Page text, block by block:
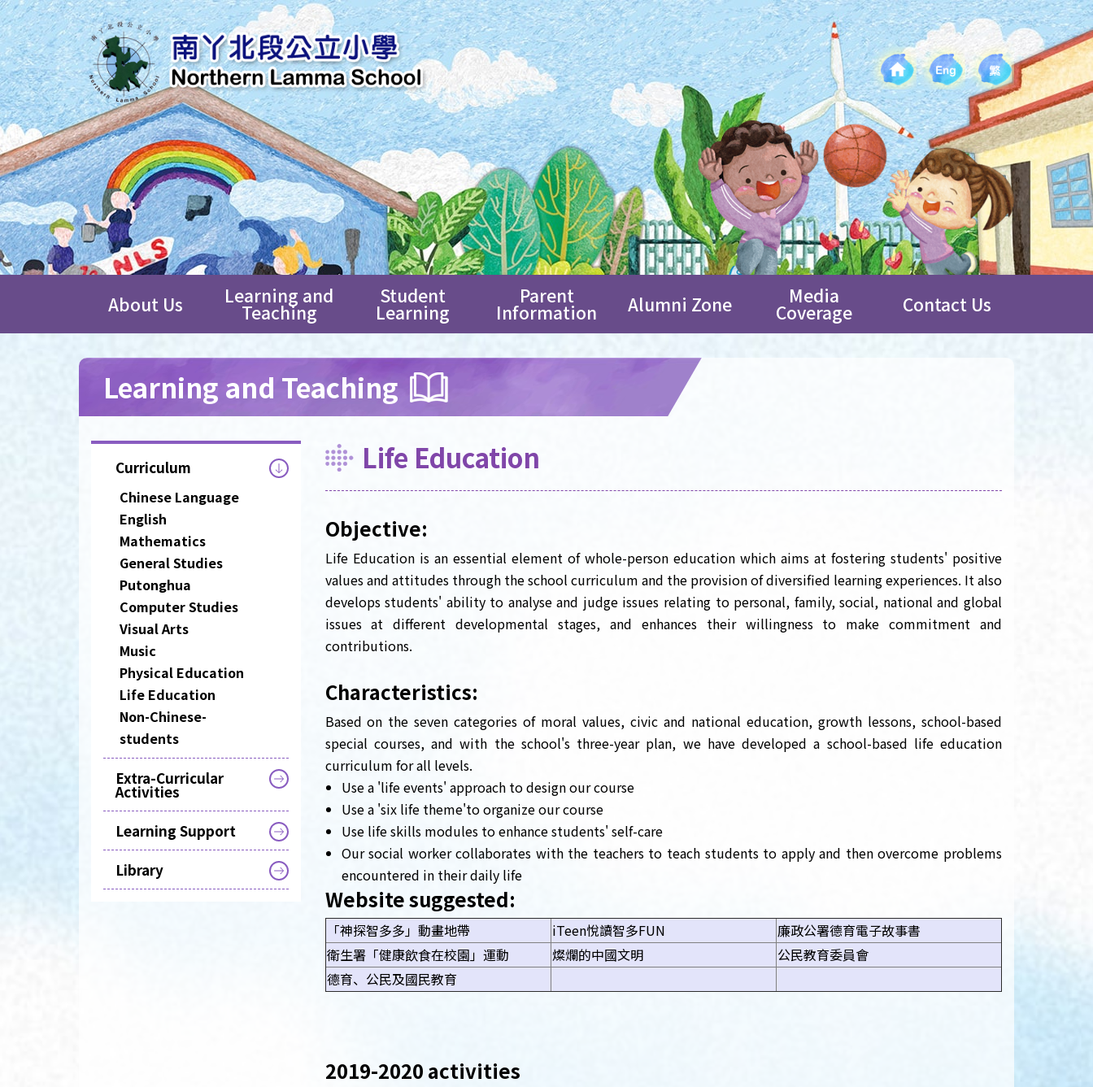
About Us Learning and
Teaching
Student
Learning
Parent
Information Alumni Zone Media
Coverage Contact Us
Learning and Teaching
Curriculum
Chinese Language
English
Mathematics
General Studies
Putonghua
Computer Studies
Visual Arts
Music
Physical Education
Life Education
Non-Chinese-
students
Extra-Curricular
Activities
Learning Support
Library
Life Education
Objective:
Life Education is an essential element of whole-person education which aims at fostering students' positive
values and attitudes through the school curriculum and the provision of diversified learning experiences. It also
develops students' ability to analyse and judge issues relating to personal, family, social, national and global
issues at different developmental stages, and enhances their willingness to make commitment and
contributions.
Characteristics:
Based on the seven categories of moral values, civic and national education, growth lessons, school-based
special courses, and with the school's three-year plan, we have developed a school-based life education
curriculum for all levels.
Use a 'life events' approach to design our course
Use a 'six life theme'to organize our course
Use life skills modules to enhance students' self-care
Our social worker collaborates with the teachers to teach students to apply and then overcome problems
encountered in their daily life
Website suggested:
「神探智多多」動畫地帶 iTeen悅讀智多FUN
廉政公署德育電子故事書
衛生署「健康飲食在校園」運動
燦爛的中國文明
公民教育委員會
德育、公民及國民教育
2019-2020 activities